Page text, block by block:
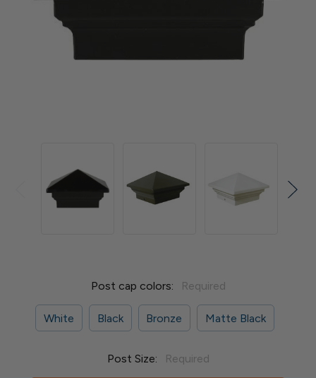
Post cap colors: Required
White Black Bronze Matte Black
Post Size: Required